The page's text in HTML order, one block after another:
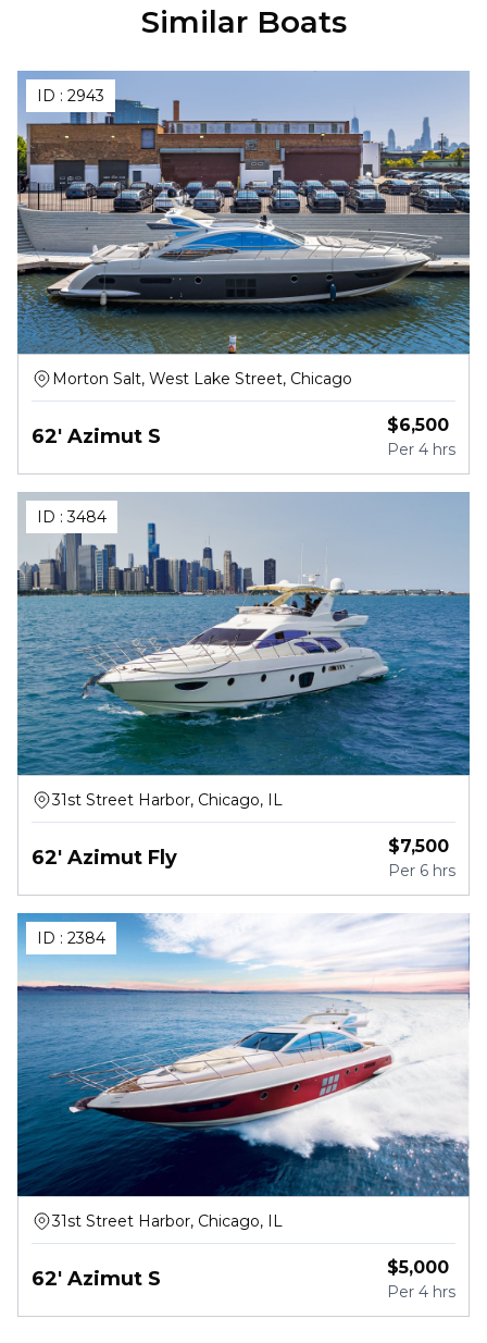
Similar Boats
ID : 2943
Morton Salt, West Lake Street, Chicago
62' Azimut S $6,500
Per 4 hrs
ID :3484
31st Street Harbor, Chicago, IL
62' Azimut Fly $7,500
Per 6 hrs
ID : 2384
31st Street Harbor, Chicago, IL
62' Azimut S $5,000
Per 4 hrs